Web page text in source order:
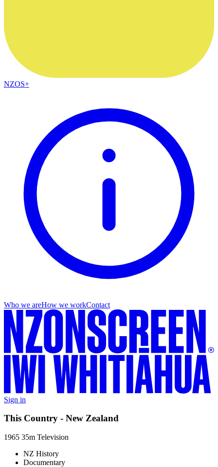
NZOS+
Who we areHow we workContact
Sign in
This Country - New Zealand
1965 35m Television
NZ History
Documentary